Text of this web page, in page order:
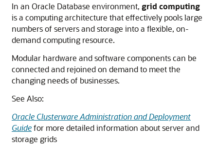
In an Oracle Database environment, grid computing
is a computing architecture that effectively pools large
numbers of servers and storage into a flexible, on-
demand computing resource.
Modular hardware and software components can be
connected and rejoined on demand to meet the
changing needs of businesses.
See Also:
Oracle Clusterware Administration and Deployment
Guidefor more detailed information about server and
storage grids